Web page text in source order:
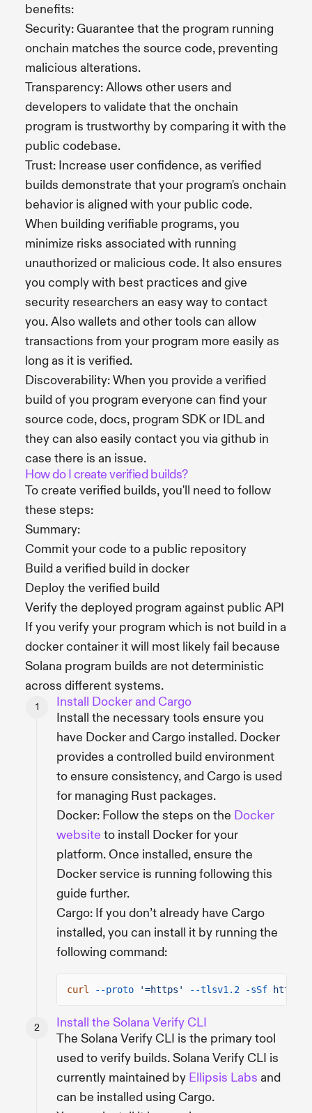
benefits:
Security: Guarantee that the program running
onchain matches the source code, preventing
malicious alterations.
Transparency: Allows other users and
developers to validate that the onchain
program is trustworthy by comparing it with the
public codebase.
Trust: Increase user confidence, as verified
builds demonstrate that your program's onchain
behavior is aligned with your public code.
When building verifiable programs, you
minimize risks associated with running
unauthorized or malicious code. It also ensures
you comply with best practices and give
security researchers an easy way to contact
you. Also wallets and other tools can allow
transactions from your program more easily as
long as it is verified.
Discoverability: When you provide a verified
build of you program everyone can find your
source code, docs, program SDK or IDL and
they can also easily contact you via github in
case there is an issue.
How do I create verified builds?
To create verified builds, you'll need to follow
these steps:
Summary:
Commit your code to a public repository
Build a verified build in docker
Deploy the verified build
Verify the deployed program against public API
If you verify your program which is not build in a
docker container it will most likely fail because
Solana program builds are not deterministic
across different systems.
Install Docker and Cargo
Install the necessary tools ensure you
have Docker and Cargo installed. Docker
provides a controlled build environment
to ensure consistency, and Cargo is used
for managing Rust packages.
Docker: Follow the steps on the Docker
website to install Docker for your
platform. Once installed, ensure the
Docker service is running following this
guide further.
Cargo: If you don’t already have Cargo
installed, you can install it by running the
following command:
curl --proto '=https' --tlsv1.2 -sSf
Install the Solana Verify CLI
The Solana Verify CLI is the primary tool
used to verify builds. Solana Verify CLI is
currently maintained by Ellipsis Labs and
can be installed using Cargo.